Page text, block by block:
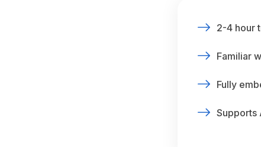
2-4 hour
Familiar
Fully
Supports